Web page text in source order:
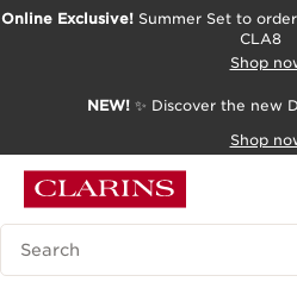
Online Exclusive!Summer Set to
CLA8
Shop
NEW! ✨ Discover the new
Shop
Search Legend